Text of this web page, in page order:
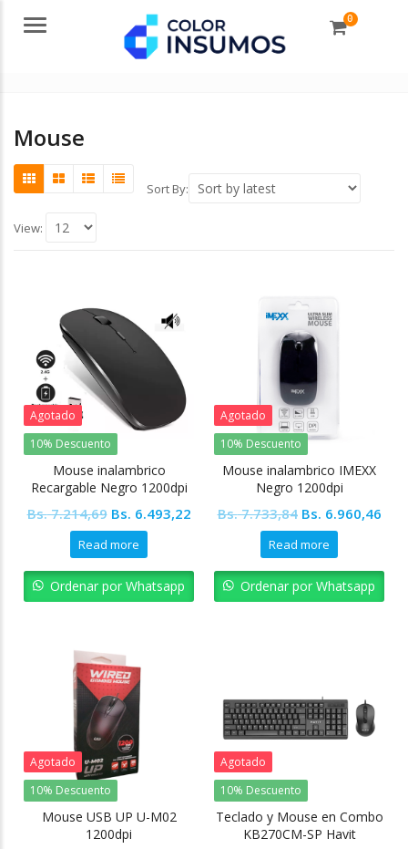
Menu 0
Mouse
Sort By:
View:
Agotado
10% Descuento
Mouse inalambrico
Recargable Negro 1200dpi
Bs.7.214,69 Original
price
was:
Bs. 7.214,69.
Bs. 6.493,22Current
Bs. 6.493,22.
Read more
Ordenar por Whatsapp
Agotado
10% Descuento
Mouse inalambrico IMEXX
Negro 1200dpi
Bs.7.733,84 Original
price
was:
Bs. 7.733,84.
Bs. 6.960,46
Bs.
Read more
Ordenar por Whatsapp
Agotado
10% Descuento
Mouse USB UP U-M02
1200dpi
Agotado
10% Descuento
Teclado y Mouse en Combo
KB270CM-SP Havit